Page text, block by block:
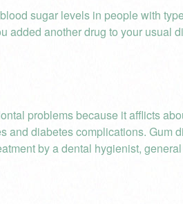
sugar levels in people with
added another drug to your usual
problems because it afflicts
and diabetes complications. Gum
by a dental hygienist, general